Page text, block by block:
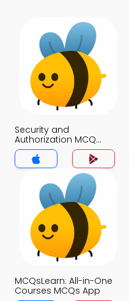
Security and
Authorization MCQ
App
MCQsLearn: All-in-One
Courses MCQs App